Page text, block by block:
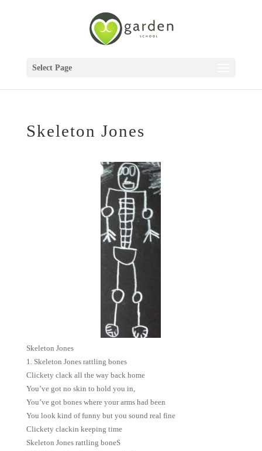
Select Page
Skeleton Jones
Skeleton Jones
1. Skeleton Jones rattling bones
Clickety clack all the way back home
You’ve got no skin to hold you in,
You’ve got bones where your arms had been
You look kind of funny but you sound real fine
Clickety clackin keeping time
Skeleton Jones rattling boneS